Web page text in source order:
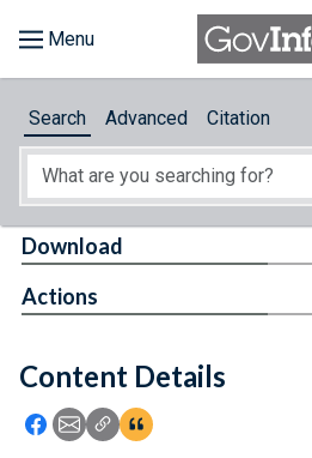
About
Feedback
Search Advanced Citation
Content Details
Icon: Share using Facebook
Icon: Share using Email
Icon: Copy Link URL
Icon:View Citations
Download
Actions